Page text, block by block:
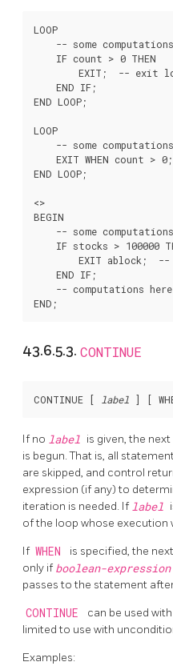
LOOP
    -- some computations
    IF count > 0 THEN
EXIT;  -- exit
    END IF;
END LOOP;
LOOP
    -- some computations
EXIT WHEN count >
END LOOP;
<>
BEGIN
    -- some computations
IF stocks > 100000
EXIT ablock;
    END IF;
-- computations
43.6.5.3. CONTINUE
CONTINUE [ label ] [
If no label is given, the
is begun. That is, all
are skipped, and control
expression (if any) to
iteration is needed. If label
of the loop whose execution
If WHEN
is specified, the
only if boolean-expression
passes to the statement
CONTINUE
can be used
limited to use with
Examples: